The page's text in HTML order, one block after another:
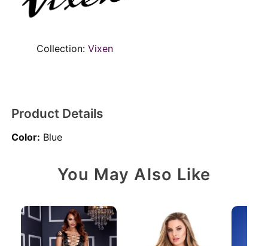
Collection:Vixen
Product Details
Color: Blue
You May Also Like